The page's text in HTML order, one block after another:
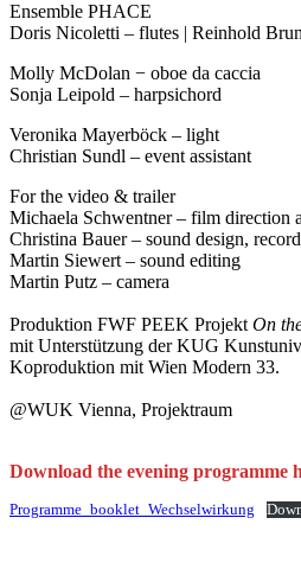
Ensemble PHACE
Doris Nicoletti – flutes | Reinhold
Molly McDolan − oboe da caccia
Sonja Leipold – harpsichord
Veronika Mayerböck – light
Christian Sundl – event assistant
For the video & trailer
Michaela Schwentner – film direction
Christina Bauer – sound design,
Martin Siewert – sound editing
Martin Putz – camera
Produktion FWF PEEK ProjektOn
mit Unterstützung der KUG
Koproduktion mit Wien Modern 33.
@WUK Vienna, Projektraum
Download the evening programme
Programme_booklet_Wechselwirkung